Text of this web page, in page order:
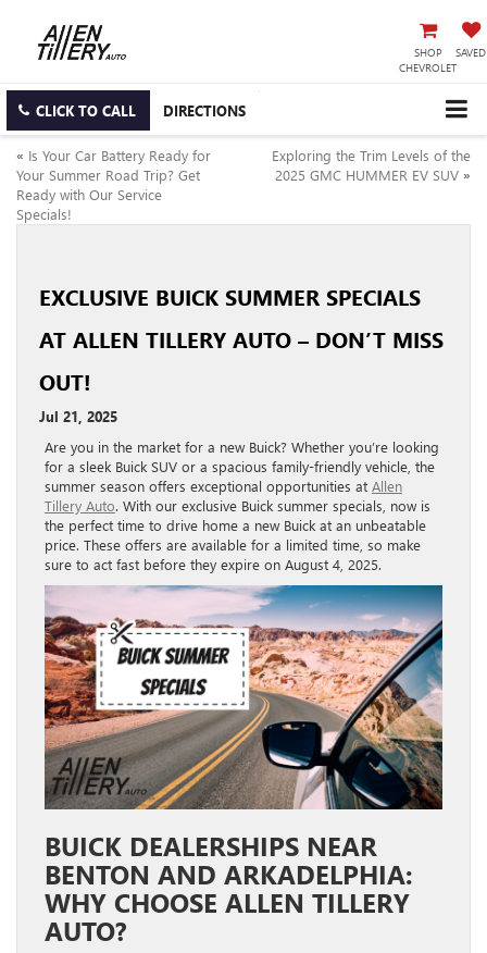
SHOP
CHEVROLET
SAVED
CLICK TO CALL DIRECTIONS
« Is Your Car Battery Ready for
Your Summer Road Trip? Get
Ready with Our Service
Specials!
Exploring the Trim Levels of the
2025 GMC HUMMER EV SUV »
EXCLUSIVE BUICK SUMMER SPECIALS
AT ALLEN TILLERY AUTO – DON’T MISS
OUT!
Jul 21, 2025
Are you in the market for a new Buick? Whether you’re looking
for a sleek Buick SUV or a spacious family-friendly vehicle, the
summer season offers exceptional opportunities at Allen
Tillery Auto. With our exclusive Buick summer specials, now is
the perfect time to drive home a new Buick at an unbeatable
price. These offers are available for a limited time, so make
sure to act fast before they expire on August 4, 2025.
BUICK DEALERSHIPS NEAR
BENTON AND ARKADELPHIA:
WHY CHOOSE ALLEN TILLERY
AUTO?